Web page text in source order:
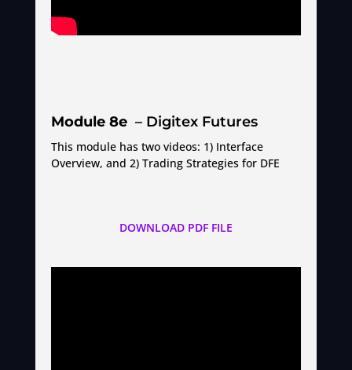
Module 8e – Digitex Futures
This module has two videos: 1) Interface
Overview, and 2) Trading Strategies for DFE
DOWNLOAD PDF FILE